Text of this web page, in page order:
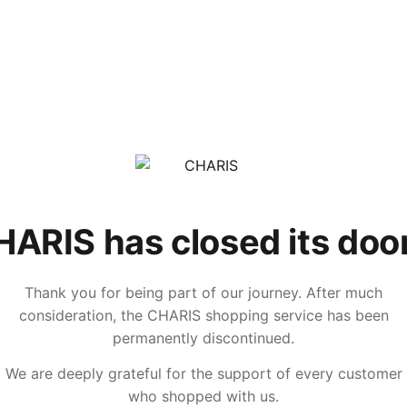
has closed its
Thank you for being part of our journey. After much
consideration, the CHARIS shopping service has been
permanently discontinued.
We are deeply grateful for the support of every customer
who shopped with us.